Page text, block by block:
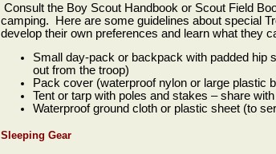
Consult the Boy Scout Handbook or Scout Field
camping. Here are some guidelines about special
develop their own preferences and learn what they
Small day-pack or backpack with padded hip
out from the troop)
Pack cover (waterproof nylon or large plastic
Tent or tarp with poles and stakes – share
Waterproof ground cloth or plastic sheet (to
Sleeping Gear